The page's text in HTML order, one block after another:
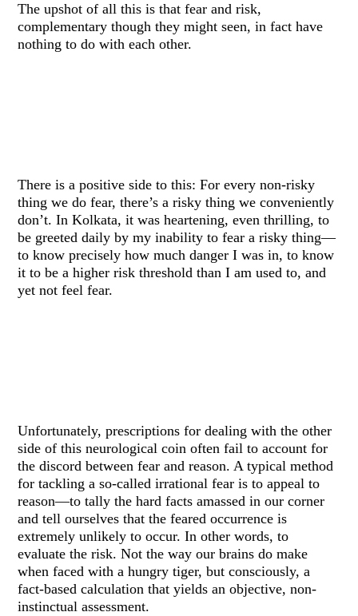
The upshot of all this is that fear and risk,
complementary though they might seen, in fact have
nothing to do with each other.
There is a positive side to this: For every non-risky
thing we do fear, there’s a risky thing we conveniently
don’t. In Kolkata, it was heartening, even thrilling, to
be greeted daily by my inability to fear a risky thing—
to know precisely how much danger I was in, to know
it to be a higher risk threshold than I am used to, and
yet not feel fear.
Unfortunately, prescriptions for dealing with the other
side of this neurological coin often fail to account for
the discord between fear and reason. A typical method
for tackling a so-called irrational fear is to appeal to
reason—to tally the hard facts amassed in our corner
and tell ourselves that the feared occurrence is
extremely unlikely to occur. In other words, to
evaluate the risk. Not the way our brains do make
when faced with a hungry tiger, but consciously, a
fact-based calculation that yields an objective, non-
instinctual assessment.